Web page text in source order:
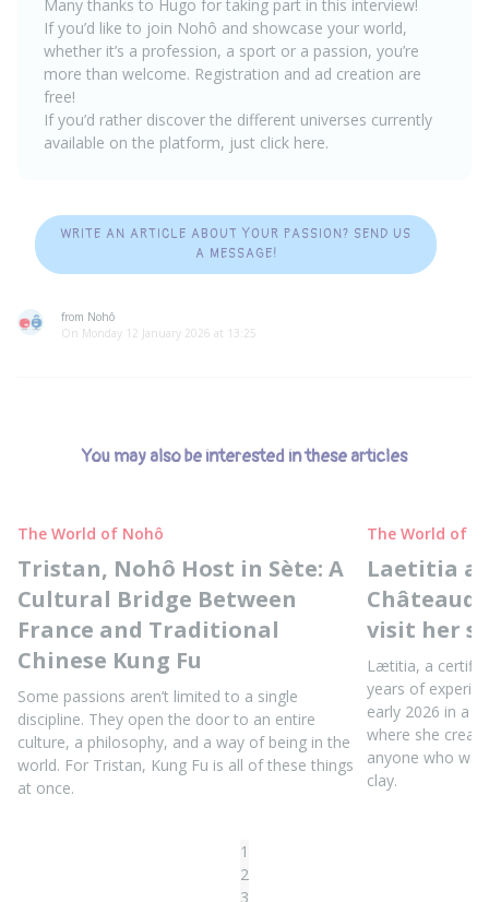
Many thanks to Hugo for taking part in this interview!
If you’d like to join Nohô and showcase your world,
whether it’s a profession, a sport or a passion, you’re
more than welcome. Registration and ad creation are
free!
If you’d rather discover the different universes currently
available on the platform, just click here.
WRITE AN ARTICLE ABOUT YOUR PASSION? SEND US
A MESSAGE!
from Nohô
On Monday 12 January 2026 at 13:25
You may also be interested in these articles
The World of Nohô
Tristan, Nohô Host in Sète: A
Cultural Bridge Between
France and Traditional
Chinese Kung Fu
Some passions aren’t limited to a single
discipline. They open the door to an entire
culture, a philosophy, and a way of being in the
world. For Tristan, Kung Fu is all of these things
at once.
The World of
Laetitia a
visit her
Lætitia, a
years of
early 2026 in a
where she
anyone who
clay.
1
2
3